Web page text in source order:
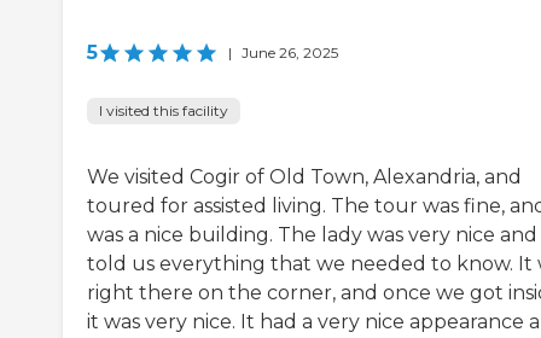
5 | June 26, 2025
I visited this facility
We visited Cogir of Old Town, Alexandria, and
toured for assisted living. The tour was fine,
was a nice building. The lady was very nice and
told us everything that we needed to know. It
right there on the corner, and once we got
it was very nice. It had a very nice appearance